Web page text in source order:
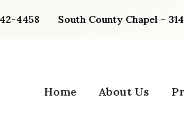
4458 South County Chapel –
Home About Us